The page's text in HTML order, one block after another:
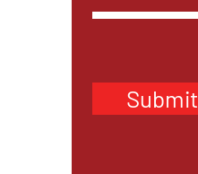
Submit